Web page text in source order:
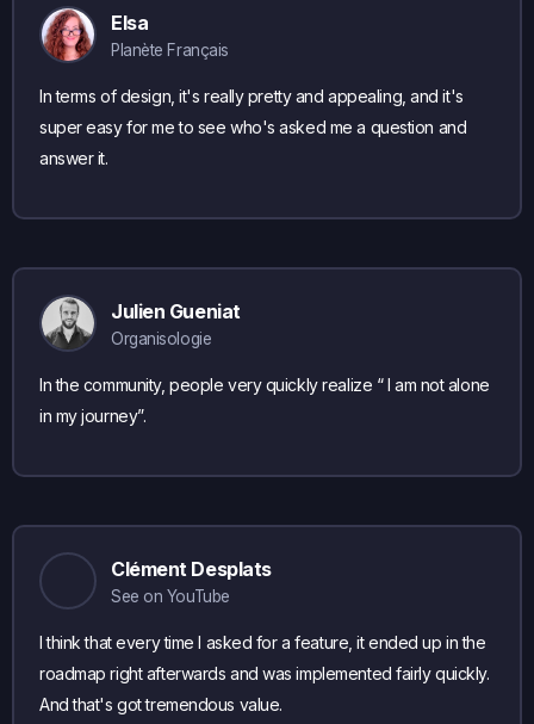
Elsa
Planète Français
In terms of design, it's really pretty and appealing, and it's
super easy for me to see who's asked me a question and
answer it.
Julien Gueniat
Organisologie
In the community, people very quickly realize “ I am not alone
in my journey”.
Clément Desplats
See on YouTube
I think that every time I asked for a feature, it ended up in the
roadmap right afterwards and was implemented fairly quickly.
And that's got tremendous value.